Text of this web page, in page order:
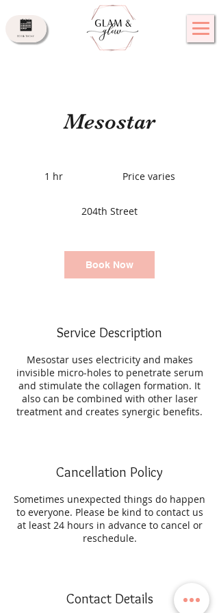
Mesostar
1 hr1
Price varies
204th Street
Book Now
Service Description
Mesostar uses electricity and makes
invisible micro-holes to penetrate serum
and stimulate the collagen formation. It
also can be combined with other laser
treatment and creates synergic benefits.
Cancellation Policy
Sometimes unexpected things do happen
to everyone. Please be kind to contact us
at least 24 hours in advance to cancel or
reschedule.
Contact Details